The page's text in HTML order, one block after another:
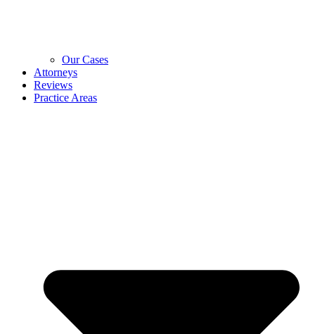
Our Cases
Attorneys
Reviews
Practice Areas